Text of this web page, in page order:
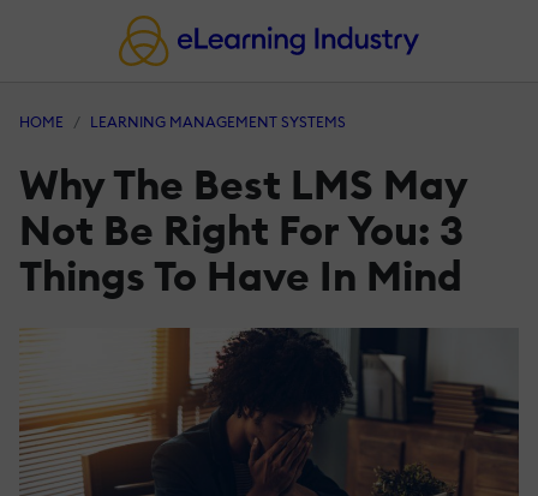
HOME LEARNING MANAGEMENT SYSTEMS
Why The Best LMS May
Not Be Right For You: 3
Things To Have In Mind